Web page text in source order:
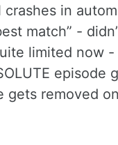
in
match” -
limited now
episode
gets removed